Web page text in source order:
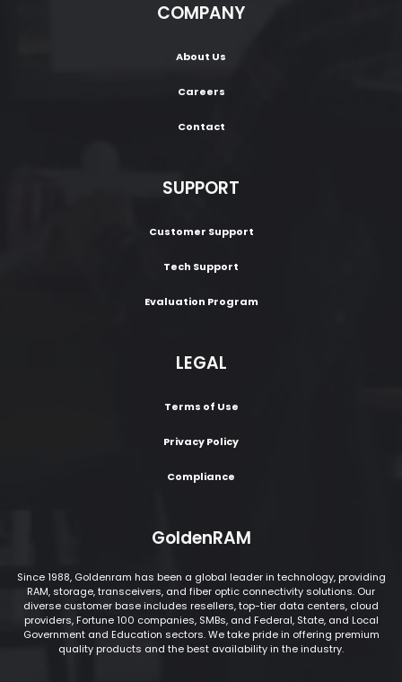
COMPANY
About Us
Careers
Contact
SUPPORT
Customer Support
Tech Support
Evaluation Program
LEGAL
Terms of Use
Privacy Policy
Compliance
GoldenRAM
Since 1988, Goldenram has been a global leader in technology, providing
RAM, storage, transceivers, and fiber optic connectivity solutions. Our
diverse customer base includes resellers, top-tier data centers, cloud
providers, Fortune 100 companies, SMBs, and Federal, State, and Local
Government and Education sectors. We take pride in offering premium
quality products and the best availability in the industry.